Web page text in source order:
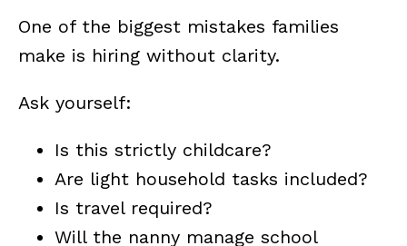
One of the biggest mistakes families
make is hiring without clarity.
Ask yourself:
Is this strictly childcare?
Are light household tasks included?
Is travel required?
Will the nanny manage school